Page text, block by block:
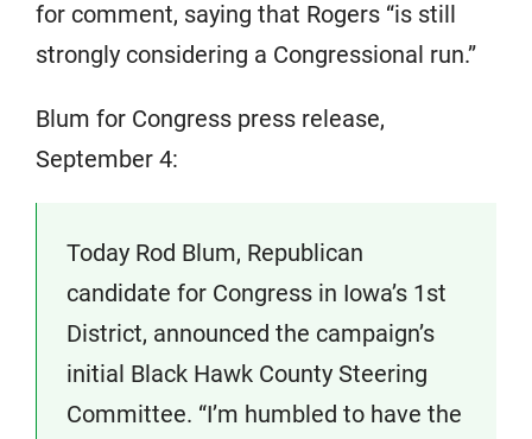
for comment, saying that Rogers “is still
strongly considering a Congressional run.”
Blum for Congress press release,
September 4:
Today Rod Blum, Republican
candidate for Congress in Iowa’s 1st
District, announced the campaign’s
initial Black Hawk County Steering
Committee. “I’m humbled to have the